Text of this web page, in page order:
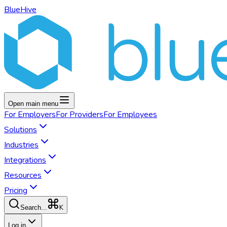
BlueHive
Open main menu
For EmployersFor ProvidersFor Employees
Solutions
Industries
Integrations
Resources
Pricing
Search... K
Log in